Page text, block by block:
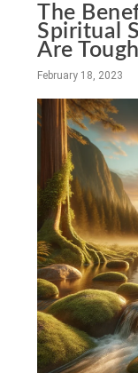
The
Spiritual
Are Tough
February 18, 2023